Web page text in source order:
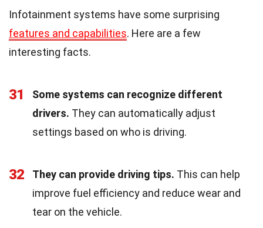
Infotainment systems have some surprising
features and capabilities. Here are a few
interesting facts.
31
Some systems can recognize different
drivers. They can automatically adjust
settings based on who is driving.
32 They can provide driving tips. This can help
improve fuel efficiency and reduce wear and
tear on the vehicle.